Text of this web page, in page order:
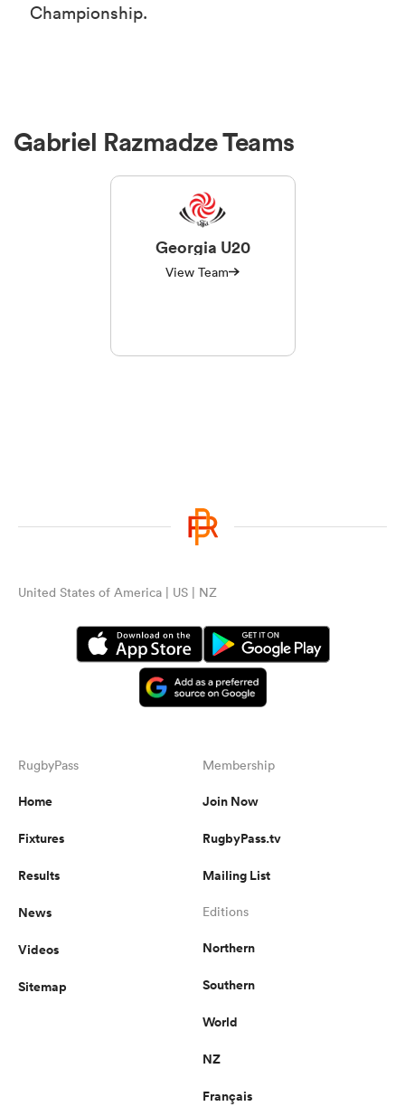
Championship.
Gabriel Razmadze Teams
Georgia U20
View Team
United States of America | US | NZ
RugbyPass
Home
Fixtures
Results
News
Videos
Sitemap
Membership
Join Now
RugbyPass.tv
Mailing List
Editions
Northern
Southern
World
NZ
Français